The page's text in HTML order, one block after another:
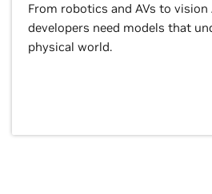
From robotics and AVs to vision
developers need models that
physical world.